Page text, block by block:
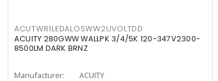
ACUTWR1LEDALOSWW2UVOLTDD
ACUITY 280GWW WALLPK 3/4/5K 120-347V2300-
8500LM DARK BRNZ
Manufacturer:
ACUITY